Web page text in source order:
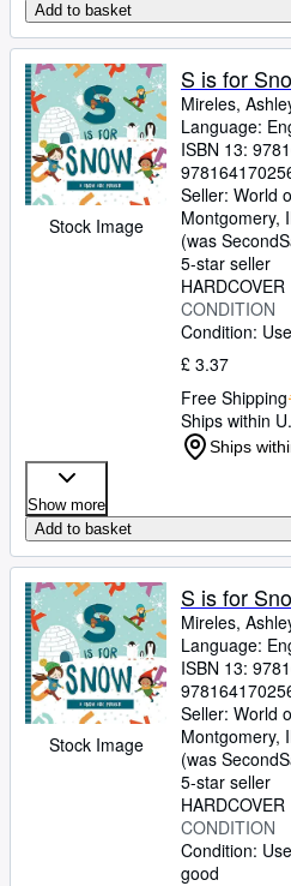
Add to basket
Stock Image
S is for
Mireles,
Language:
ISBN 13:
Seller: World
Montgomery,
(was
5-star seller
HARDCOVER
CONDITION
Condition:
£ 3.37
Free Shipping
Ships within
Ships
Show more
Add to basket
Stock Image
S is for
Mireles,
Language:
ISBN 13:
Seller: World
Montgomery,
(was
5-star seller
HARDCOVER
CONDITION
Condition:
good